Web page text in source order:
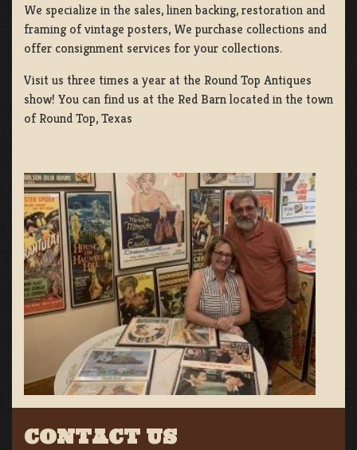
We specialize in the sales, linen backing, restoration and
framing of vintage posters, We purchase collections and
offer consignment services for your collections.
Visit us three times a year at the Round Top Antiques
show! You can find us at the Red Barn located in the town
of Round Top, Texas
CONTACT US